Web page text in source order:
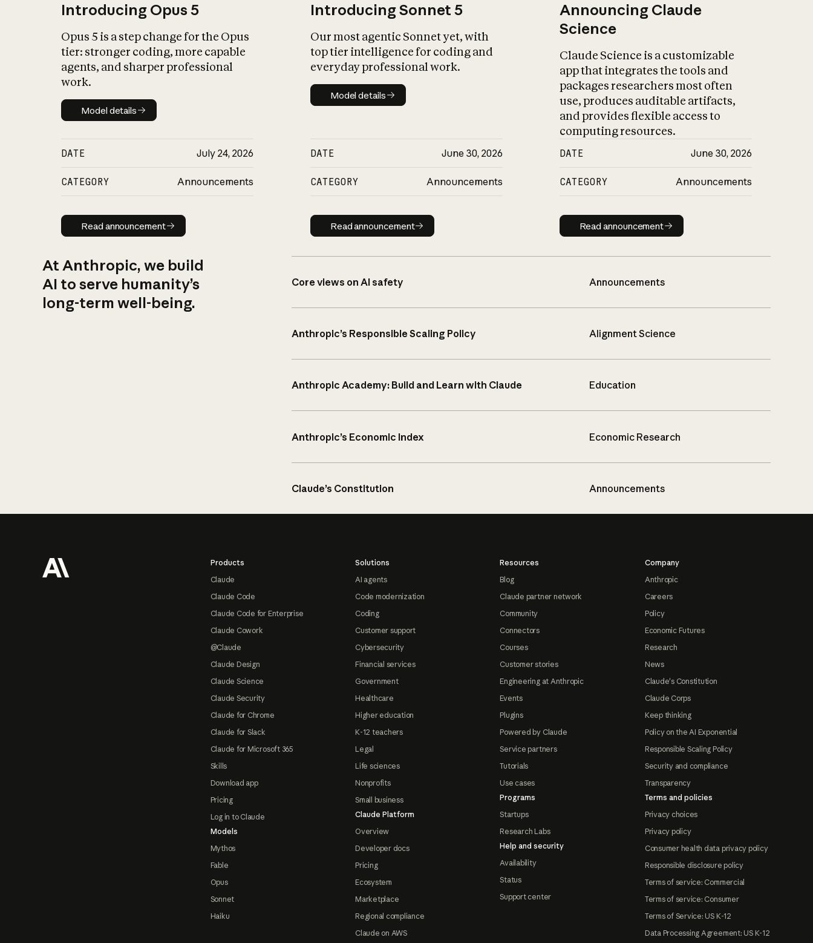
Introducing Opus 5
Opus 5 is a step change for the Opus
tier: stronger coding, more capable
agents, and sharper professional
work.
Model details
Model details
DATE July 24, 2026
CATEGORY Announcements
Read announcement
Read announcement
Introducing Sonnet 5
Our most agentic Sonnet yet, with
top tier intelligence for coding and
everyday professional work.
Model details
Model details
DATE June 30, 2026
CATEGORY Announcements
Read announcement
Read announcement
Announcing Claude
Science
Claude Science is a customizable
app that integrates the tools and
packages researchers most often
use, produces auditable artifacts,
and provides flexible access to
computing resources.
DATE June 30, 2026
CATEGORY Announcements
Read announcement
Read announcement
At Anthropic, we build
AI to serve humanity’s
long-term well-being.
Core views on AI safety Announcements
Anthropic’s Responsible Scaling Policy Alignment Science
Anthropic Academy: Build and Learn with Claude Education
Anthropic’s Economic Index Economic Research
Claude’s Constitution Announcements
Products
Claude
Claude Code
Claude Code for Enterprise
Claude Cowork
@Claude
Claude Design
Claude Science
Claude Security
Claude for Chrome
Claude for Slack
Claude for Microsoft 365
Skills
Download app
Pricing
Log in to Claude
Models
Mythos
Fable
Opus
Sonnet
Haiku
Solutions
AI agents
Code modernization
Coding
Customer support
Cybersecurity
Financial services
Government
Healthcare
Higher education
K-12 teachers
Legal
Life sciences
Nonprofits
Small business
Claude Platform
Overview
Developer docs
Pricing
Ecosystem
Marketplace
Regional compliance
Claude on AWS
Resources
Blog
Claude partner network
Community
Connectors
Courses
Customer stories
Engineering at Anthropic
Events
Plugins
Powered by Claude
Service partners
Tutorials
Use cases
Programs
Startups
Research Labs
Help and security
Availability
Status
Support center
Company
Anthropic
Careers
Policy
Economic Futures
Research
News
Claude's Constitution
Claude Corps
Keep thinking
Policy on the AI Exponential
Responsible Scaling Policy
Security and compliance
Transparency
Terms and policies
Privacy choices
Privacy policy
Consumer health data privacy policy
Responsible disclosure policy
Terms of service: Commercial
Terms of service: Consumer
Terms of Service: US K-12
Data Processing Agreement: US K-12